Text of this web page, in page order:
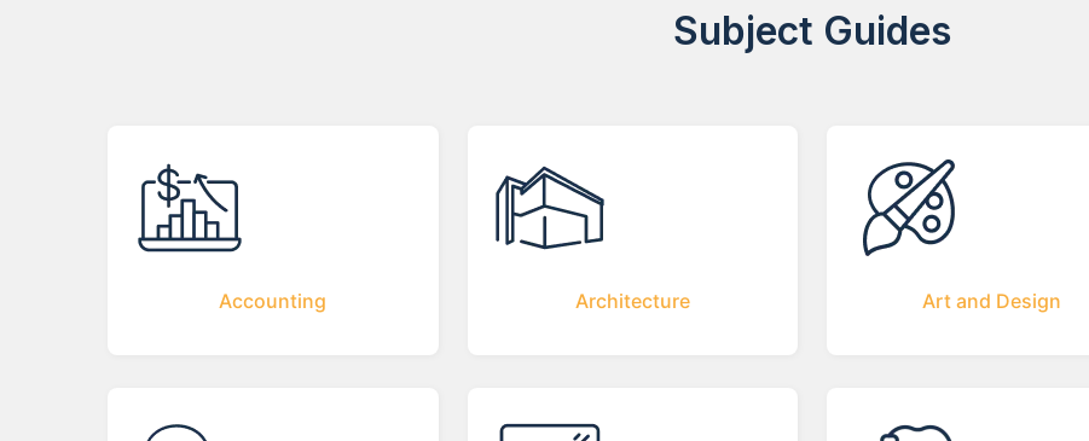
Subject Guides
Accounting Architecture Art and Design